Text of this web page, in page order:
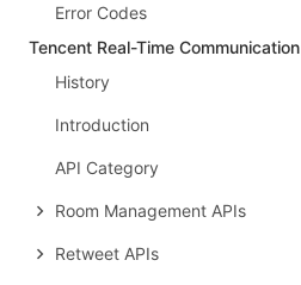
Error Codes
Tencent Real-Time Communication
History
Introduction
API Category
Room Management APIs
Retweet APIs